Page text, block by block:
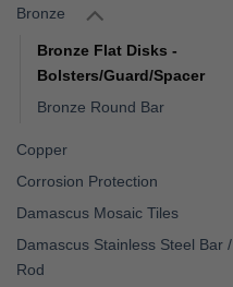
Bronze
Bronze Flat Disks -
Bolsters/Guard/Spacer
Bronze Round Bar
Copper
Corrosion Protection
Damascus Mosaic Tiles
Damascus Stainless Steel Bar /
Rod